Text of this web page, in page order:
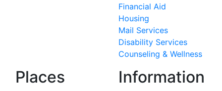
Financial Aid
Housing
Mail Services
Disability Services
Counseling & Wellness
Places Information